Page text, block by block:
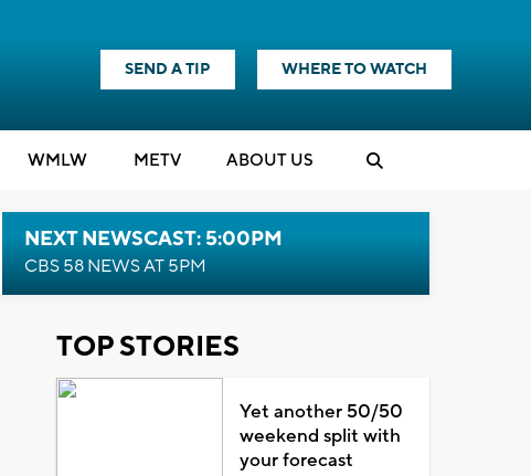
SEND A TIP WHERE TO WATCH
WMLW METV ABOUT US
NEXT NEWSCAST: 5:00PM
CBS 58 NEWS AT 5PM
TOP STORIES
Yet another 50/50
weekend split with
your forecast